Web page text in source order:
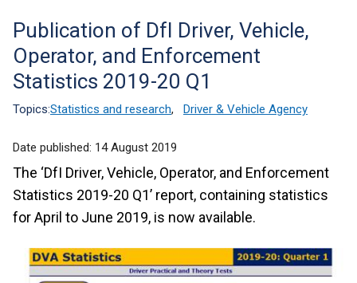
Translation
help
Publication of DfI Driver, Vehicle,
Operator, and Enforcement
Statistics 2019-20 Q1
Topics:Statistics and research, Driver & Vehicle Agency
Date published: 14 August 2019
The ‘DfI Driver, Vehicle, Operator, and Enforcement
Statistics 2019-20 Q1’ report, containing statistics
for April to June 2019, is now available.